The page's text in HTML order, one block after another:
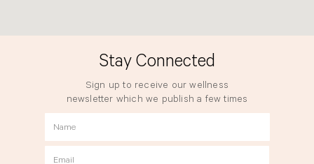
Stay Connected
Sign up to receive our wellness
newsletter which we publish a few times
a year.